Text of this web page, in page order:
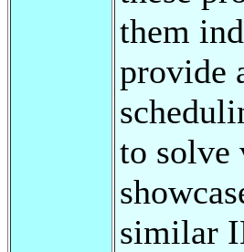
them
provide
to solve
similar